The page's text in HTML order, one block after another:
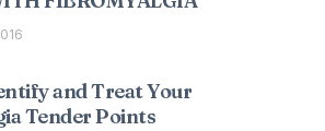
and Treat Your
Tender Points